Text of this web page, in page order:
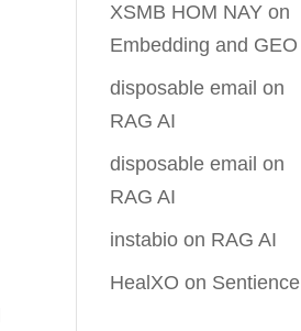
XSMB HOM NAYon
Embedding and GEO
disposable email on
RAG AI
disposable email on
RAG AI
instabioon RAG AI
HealXO on Sentience